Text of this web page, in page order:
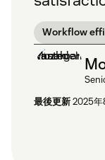
Workflow
最後更新2025年